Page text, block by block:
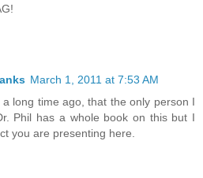
March 1, 2011 at 7:53 AM
long time ago, that the only person I
Phil has a whole book on this but I
you are presenting here.